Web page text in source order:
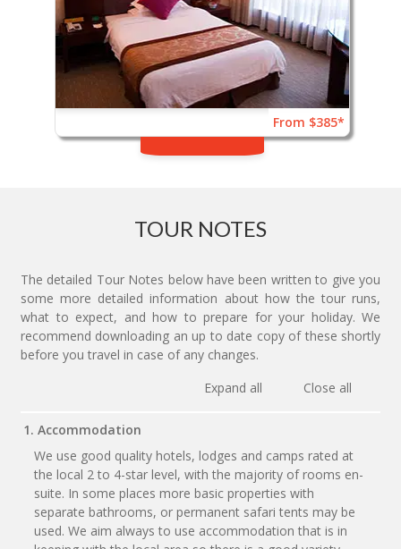
From $385*
TOUR NOTES
The detailed Tour Notes below have been written to give you
some more detailed information about how the tour runs,
what to expect, and how to prepare for your holiday. We
recommend downloading an up to date copy of these shortly
before you travel in case of any changes.
Expand all
Close all
1. Accommodation
We use good quality hotels, lodges and camps rated at
the local 2 to 4-star level, with the majority of rooms en-
suite. In some places more basic properties with
separate bathrooms, or permanent safari tents may be
used. We aim always to use accommodation that is in